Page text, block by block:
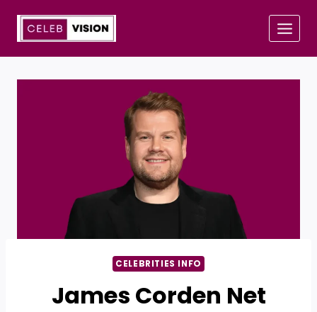
content
CELEBRITIES INFO
James Corden Net